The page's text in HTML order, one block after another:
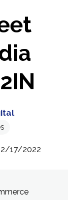
17/2022